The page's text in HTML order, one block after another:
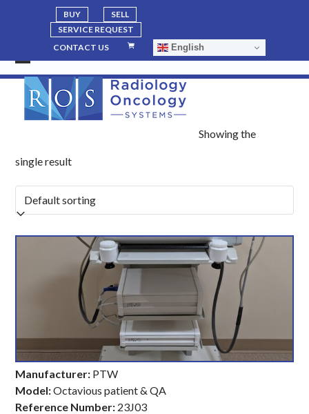
BUY
SELL
SERVICE REQUEST
CONTACT US
English
Open
mobile
menu
Close
mobile
menu
Showing the
single result
Manufacturer: PTW
Model:Octavious patient & QA
Reference Number: 23J03